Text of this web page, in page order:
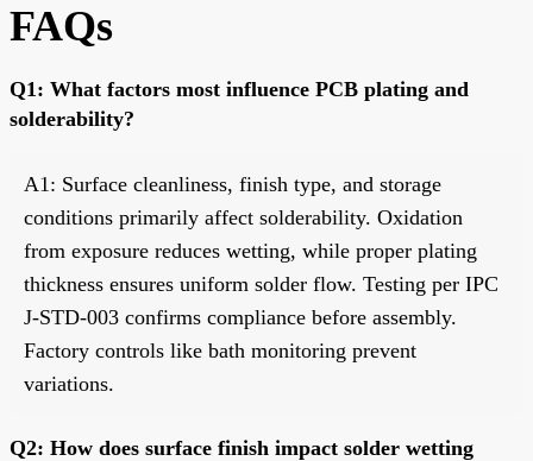
FAQs
Q1: What factors most influence PCB plating and
solderability?
A1: Surface cleanliness, finish type, and storage
conditions primarily affect solderability. Oxidation
from exposure reduces wetting, while proper plating
thickness ensures uniform solder flow. Testing per IPC
J-STD-003 confirms compliance before assembly.
Factory controls like bath monitoring prevent
variations.
Q2: How does surface finish impact solder wetting